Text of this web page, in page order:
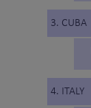
3. CUBA
4. ITALY